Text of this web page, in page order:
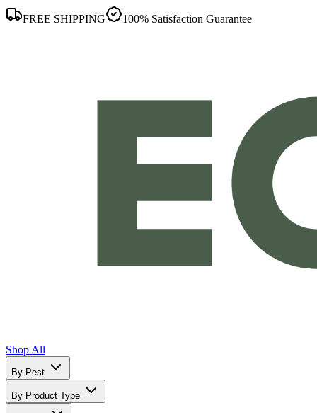
FREE SHIPPING 100% Satisfaction Guarantee
Shop All
By Pest
By Product Type